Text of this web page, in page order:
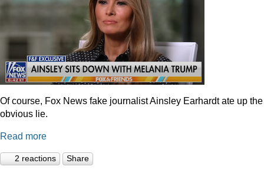
Of course, Fox News fake journalist Ainsley Earhardt ate up the
obvious lie.
Read more
2 reactions Share